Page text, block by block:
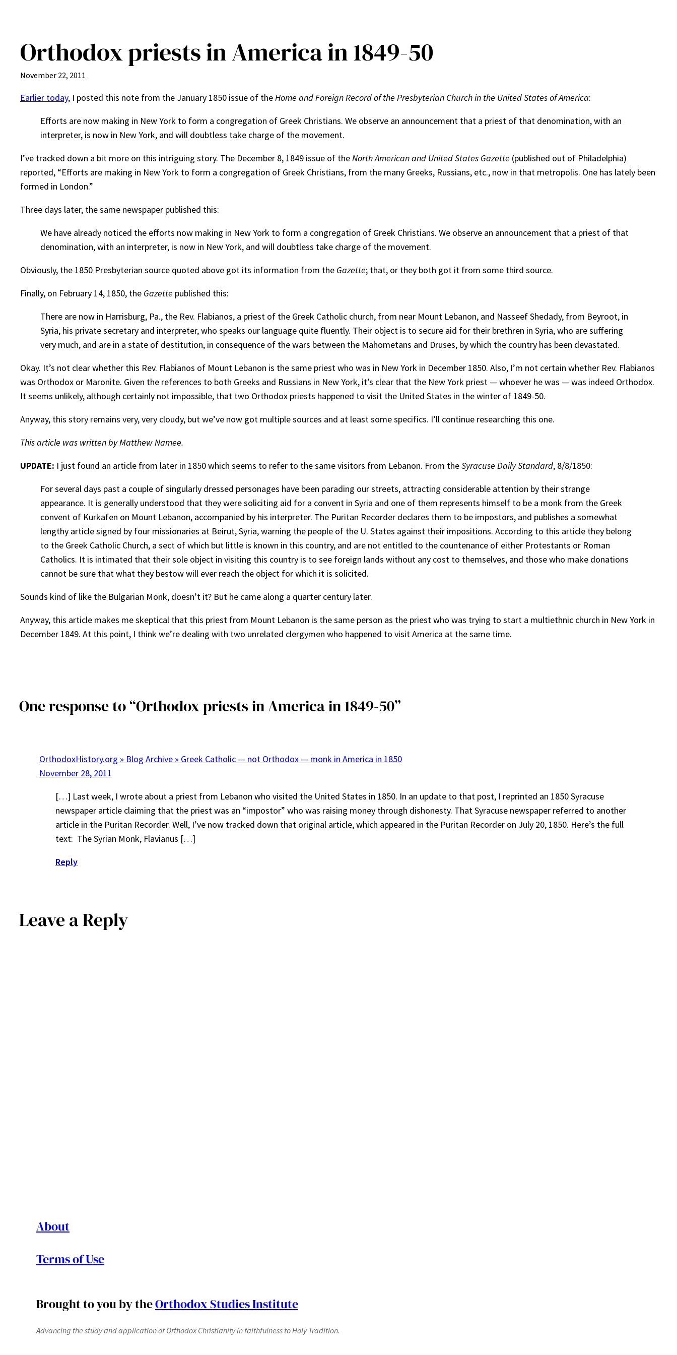
Orthodox priests in America in 1849-50
November 22, 2011
Earlier today, I posted this note from the January 1850 issue of theHome and Foreign Record of the Presbyterian Church in the United States of America:
Efforts are now making in New York to form a congregation of Greek Christians. We observe an announcement that a priest of that denomination, with an
interpreter, is now in New York, and will doubtless take charge of the movement.
I’ve tracked down a bit more on this intriguing story. The December 8, 1849 issue of theNorth American and United States Gazette (published out of Philadelphia)
reported, “Efforts are making in New York to form a congregation of Greek Christians, from the many Greeks, Russians, etc., now in that metropolis. One has lately been
formed in London.”
Three days later, the same newspaper published this:
We have already noticed the efforts now making in New York to form a congregation of Greek Christians. We observe an announcement that a priest of that
denomination, with an interpreter, is now in New York, and will doubtless take charge of the movement.
Obviously, the 1850 Presbyterian source quoted above got its information from the Gazette; that, or they both got it from some third source.
Finally, on February 14, 1850, the Gazette published this:
There are now in Harrisburg, Pa., the Rev. Flabianos, a priest of the Greek Catholic church, from near Mount Lebanon, and Nasseef Shedady, from Beyroot, in
Syria, his private secretary and interpreter, who speaks our language quite fluently. Their object is to secure aid for their brethren in Syria, who are suffering
very much, and are in a state of destitution, in consequence of the wars between the Mahometans and Druses, by which the country has been devastated.
Okay. It’s not clear whether this Rev. Flabianos of Mount Lebanon is the same priest who was in New York in December 1850. Also, I’m not certain whether Rev. Flabianos
was Orthodox or Maronite. Given the references to both Greeks and Russians in New York, it’s clear that the New York priest — whoever he was — was indeed Orthodox.
It seems unlikely, although certainly not impossible, that two Orthodox priests happened to visit the United States in the winter of 1849-50.
Anyway, this story remains very, very cloudy, but we’ve now got multiple sources and at least some specifics. I’ll continue researching this one.
This article was written by Matthew Namee.
UPDATE: I just found an article from later in 1850 which seems to refer to the same visitors from Lebanon. From theSyracuse Daily Standard, 8/8/1850:
For several days past a couple of singularly dressed personages have been parading our streets, attracting considerable attention by their strange
appearance. It is generally understood that they were soliciting aid for a convent in Syria and one of them represents himself to be a monk from the Greek
convent of Kurkafen on Mount Lebanon, accompanied by his interpreter. The Puritan Recorder declares them to be impostors, and publishes a somewhat
lengthy article signed by four missionaries at Beirut, Syria, warning the people of the U. States against their impositions. According to this article they belong
to the Greek Catholic Church, a sect of which but little is known in this country, and are not entitled to the countenance of either Protestants or Roman
Catholics. It is intimated that their sole object in visiting this country is to see foreign lands without any cost to themselves, and those who make donations
cannot be sure that what they bestow will ever reach the object for which it is solicited.
Sounds kind of like the Bulgarian Monk, doesn’t it? But he came along a quarter century later.
Anyway, this article makes me skeptical that this priest from Mount Lebanon is the same person as the priest who was trying to start a multiethnic church in New York in
December 1849. At this point, I think we’re dealing with two unrelated clergymen who happened to visit America at the same time.
One response to “Orthodox priests in America in 1849-50”
OrthodoxHistory.org » Blog Archive » Greek Catholic — not Orthodox — monk in America in 1850
November 28, 2011
[…] Last week, I wrote about a priest from Lebanon who visited the United States in 1850. In an update to that post, I reprinted an 1850 Syracuse
newspaper article claiming that the priest was an “impostor” who was raising money through dishonesty. That Syracuse newspaper referred to another
article in the Puritan Recorder. Well, I’ve now tracked down that original article, which appeared in the Puritan Recorder on July 20, 1850. Here’s the full
text: The Syrian Monk, Flavianus […]
Reply
Leave a Reply
About
Terms of Use
Brought to you by theOrthodox Studies Institute
Advancing the study and application of Orthodox Christianity in faithfulness to Holy Tradition.